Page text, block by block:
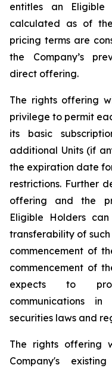
entitles an
calculated as of
pricing terms are
the Company’s
direct offering.
The rights offering
privilege to permit
its basic
additional Units (if
the expiration date
restrictions. Further
offering and the
Eligible Holders
transferability of
commencement of
commencement of
expects to
communications
securities laws and
The rights offering
Company's